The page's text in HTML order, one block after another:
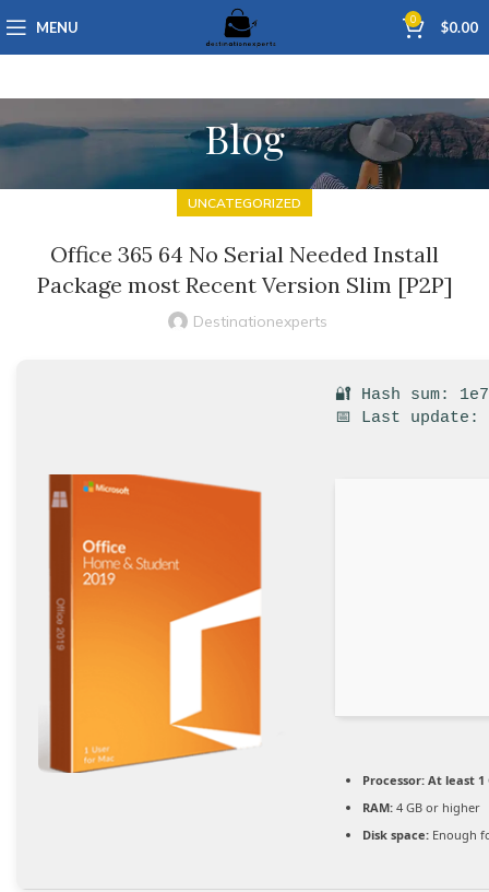
MENU 0 $0.00
Blog
UNCATEGORIZED
Office 365 64 No Serial Needed Install
Package most Recent Version Slim [P2P]
Destinationexperts
🔐 Hash sum:
📅 Last update:
Processor: At least 1
RAM: 4 GB or higher
Disk space: Enough